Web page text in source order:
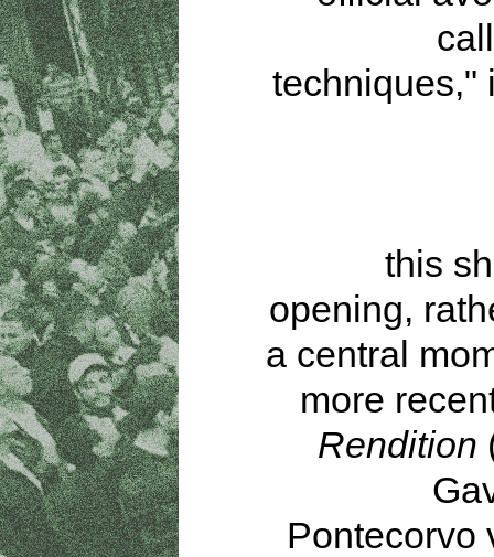
techniques,"
this
opening,
a central
more
Rendition
Pontecorvo